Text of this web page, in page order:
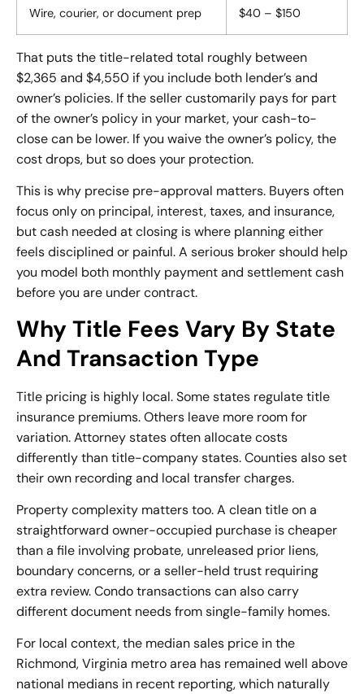
Wire, courier, or document prep $40 – $150
That puts the title-related total roughly between
$2,365 and $4,550 if you include both lender’s and
owner’s policies. If the seller customarily pays for part
of the owner’s policy in your market, your cash-to-
close can be lower. If you waive the owner’s policy, the
cost drops, but so does your protection.
This is why precise pre-approval matters. Buyers often
focus only on principal, interest, taxes, and insurance,
but cash needed at closing is where planning either
feels disciplined or painful. A serious broker should help
you model both monthly payment and settlement cash
before you are under contract.
Why Title Fees Vary By State
And Transaction Type
Title pricing is highly local. Some states regulate title
insurance premiums. Others leave more room for
variation. Attorney states often allocate costs
differently than title-company states. Counties also set
their own recording and local transfer charges.
Property complexity matters too. A clean title on a
straightforward owner-occupied purchase is cheaper
than a file involving probate, unreleased prior liens,
boundary concerns, or a seller-held trust requiring
extra review. Condo transactions can also carry
different document needs from single-family homes.
For local context, the median sales price in the
Richmond, Virginia metro area has remained well above
national medians in recent reporting, which naturally